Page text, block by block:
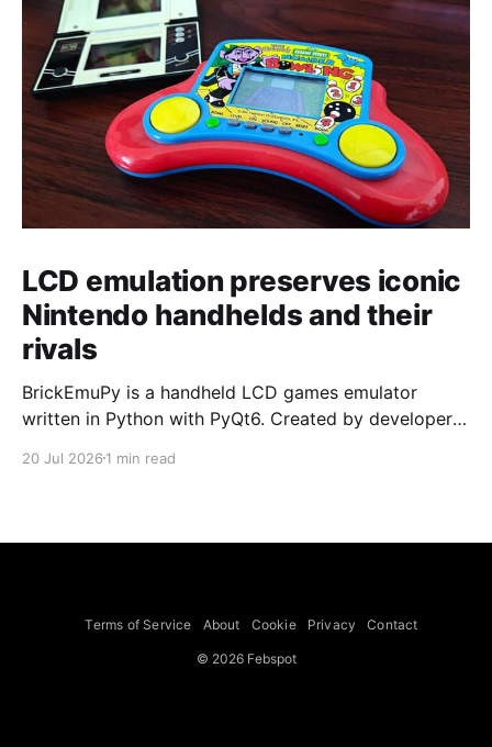
LCD emulation preserves iconic
Nintendo handhelds and their
rivals
BrickEmuPy is a handheld LCD games emulator
written in Python with PyQt6. Created by developers
already preserved more than 60 portable classics
to Legend of Zelda and Super Mario
20 Jul 2026 1 min read
Terms of Service About Cookie Privacy Contact
© 2026 Febspot